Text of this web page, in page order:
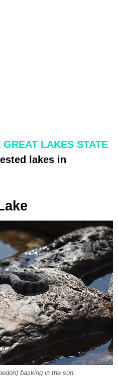
LAKES STATE
lakes in
) basking in the sun.